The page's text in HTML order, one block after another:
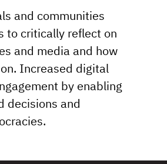
and communities
to critically reflect on
and media and how
Increased digital
by enabling
decisions and